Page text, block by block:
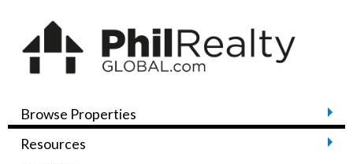
Browse Properties
Resources